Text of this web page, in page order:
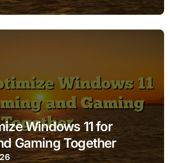
Windows 11 for
Gaming Together